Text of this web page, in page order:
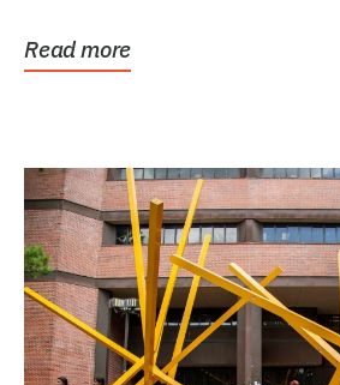
Read more